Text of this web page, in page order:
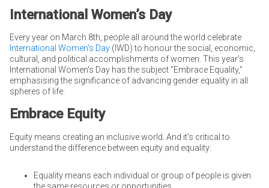
International Women’s Day
Every year on March 8th, people all around the world celebrate
International Women's Day(IWD) to honour the social, economic,
cultural, and political accomplishments of women. This year's
International Women's Day has the subject "Embrace Equality,"
emphasising the significance of advancing gender equality in all
spheres of life.
Embrace Equity
Equity means creating an inclusive world. And it’s critical to
understand the difference between equity and equality:
Equality means each individual or group of people is given